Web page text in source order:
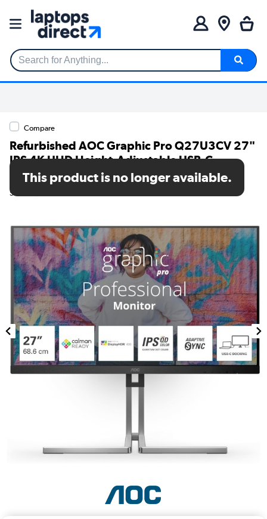
Search for Anything...
Compare
Refurbished AOC Graphic Pro Q27U3CV 27"
IPS 4K UHD Height-Adjustable USB-C
Monitor
SKU: A1/Q27U3CV
This product is no longer available.